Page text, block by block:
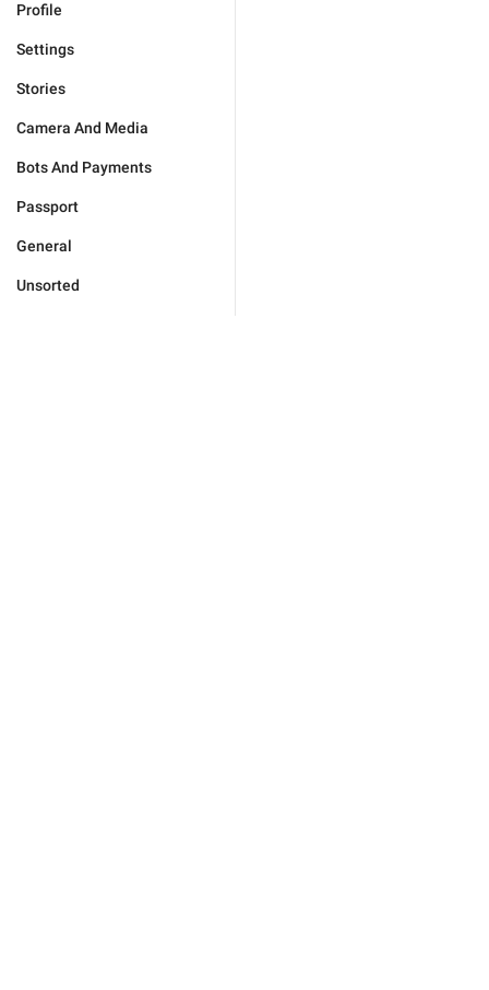
Profile
Settings
Stories
Camera And Media
Bots And Payments
Passport
General
Unsorted